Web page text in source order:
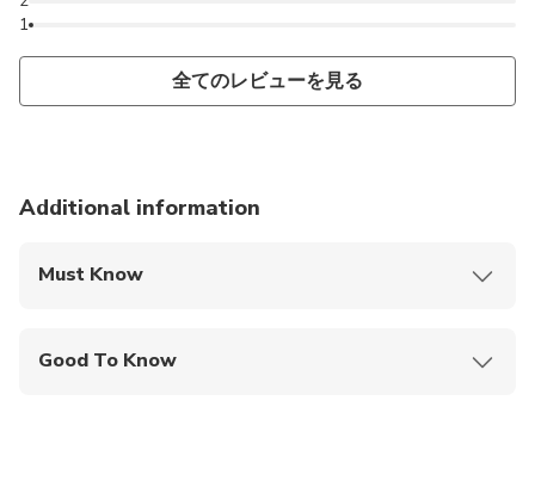
1
全てのレビューを見る
Additional information
Must Know
Good To Know